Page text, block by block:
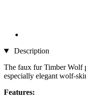
Description
The faux fur Timber Wolf
especially elegant wolf-
Features: